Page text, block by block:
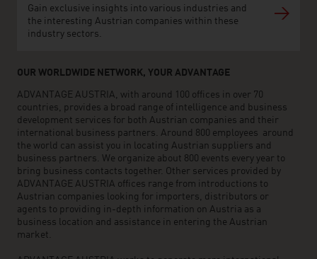
Gain exclusive insights into various industries and
the interesting Austrian companies within these
industry sectors.
OUR WORLDWIDE NETWORK, YOUR ADVANTAGE
ADVANTAGE AUSTRIA, with around 100 offices in over 70
countries, provides a broad range of intelligence and business
development services for both Austrian companies and their
international business partners. Around 800 employees around
the world can assist you in locating Austrian suppliers and
business partners. We organize about 800 events every year to
bring business contacts together. Other services provided by
ADVANTAGE AUSTRIA offices range from introductions to
Austrian companies looking for importers, distributors or
agents to providing in-depth information on Austria as a
business location and assistance in entering the Austrian
market.